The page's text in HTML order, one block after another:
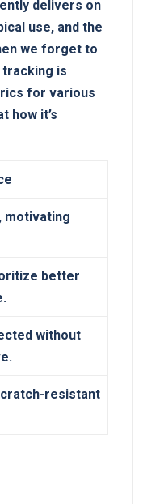
delivers ⁣on
use, and the
we forget to
is⁢
for‍ various
how ⁤it’s
motivating‍
better
without
resistant⁣